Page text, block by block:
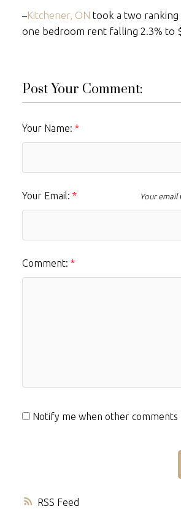
RSS
–Kitchener, ON took a two
one bedroom rent falling 2.3% to
Post Your Comment:
Your Name:
Your Email: Your
Comment:
Notify me when other comments